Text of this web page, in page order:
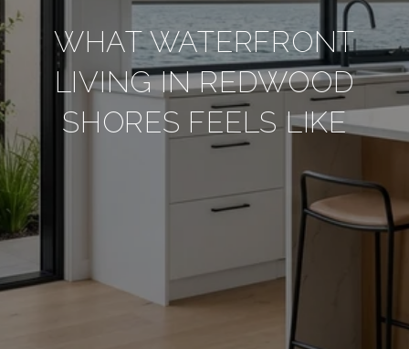
WHAT WATERFRONT
LIVING IN REDWOOD
SHORES FEELS LIKE